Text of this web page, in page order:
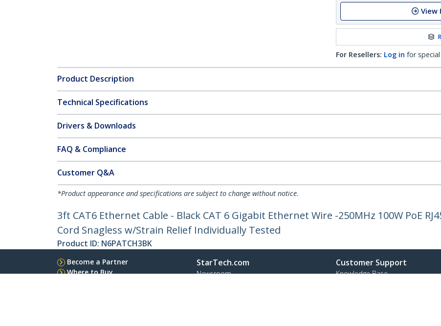
View
For Resellers: Log in for
Product Description
Technical Specifications
Drivers & Downloads
FAQ & Compliance
Customer Q&A
*Product appearance and specifications are subject to change without notice.
3ft CAT6 Ethernet Cable - Black CAT 6 Gigabit Ethernet Wire -250MHz 100W PoE
Cord Snagless w/Strain Relief Individually Tested
Product ID: N6PATCH3BK
Become a Partner
Where to Buy
StarTech.com
Newsroom
Customer Support
Knowledge Base